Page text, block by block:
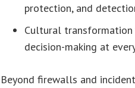
protection, and
Cultural transformation
decision-making at
Beyond firewalls and